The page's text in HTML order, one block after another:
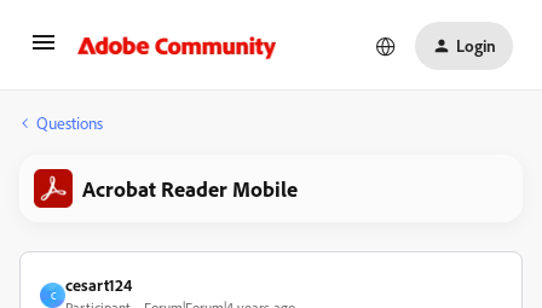
Login
Questions
Acrobat Reader Mobile
C
cesart124